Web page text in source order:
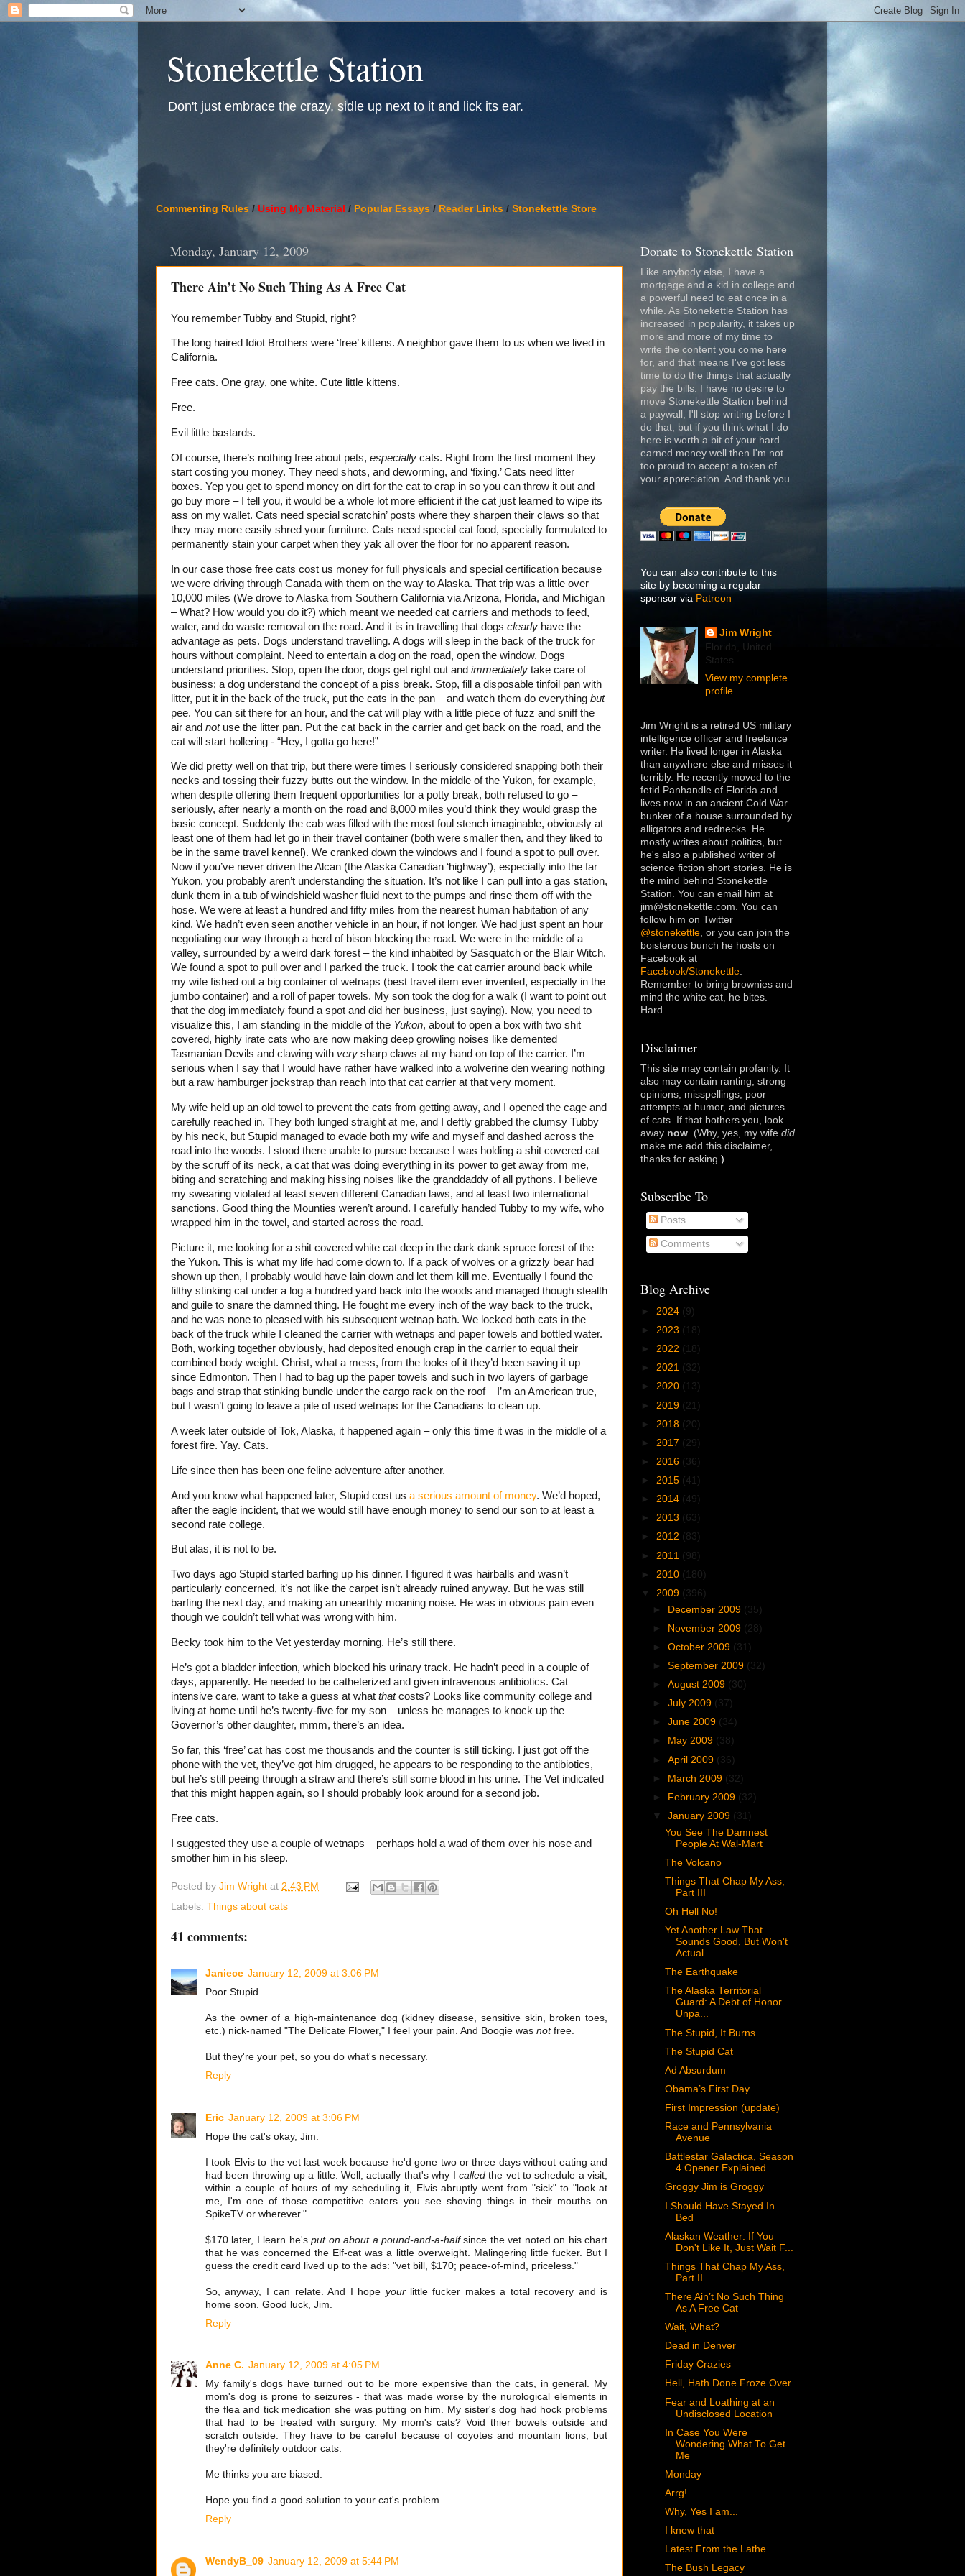
Stonekettle Station
Don't just embrace the crazy, sidle up next to it and lick its ear.
Commenting Rules / Using My Material / Popular Essays / Reader Links / Stonekettle Store
Monday, January 12, 2009
There Ain’t No Such Thing As A Free Cat
You remember Tubby and Stupid, right?
The long haired Idiot Brothers were ‘free’ kittens. A neighbor gave them to us when we lived in
California.
Free cats. One gray, one white. Cute little kittens.
Free.
Evil little bastards.
Of course, there’s nothing free about pets, especially cats. Right from the first moment they
start costing you money. They need shots, and deworming, and ‘fixing.’ Cats need litter
boxes. Yep you get to spend money on dirt for the cat to crap in so you can throw it out and
go buy more – I tell you, it would be a whole lot more efficient if the cat just learned to wipe its
ass on my wallet. Cats need special scratchin’ posts where they sharpen their claws so that
they may more easily shred your furniture. Cats need special cat food, specially formulated to
permanently stain your carpet when they yak all over the floor for no apparent reason.
In our case those free cats cost us money for full physicals and special certification because
we were driving through Canada with them on the way to Alaska. That trip was a little over
10,000 miles (We drove to Alaska from Southern California via Arizona, Florida, and Michigan
– What? How would you do it?) which meant we needed cat carriers and methods to feed,
water, and do waste removal on the road. And it is in travelling that dogs clearly have the
advantage as pets. Dogs understand travelling. A dogs will sleep in the back of the truck for
hours without complaint. Need to entertain a dog on the road, open the window. Dogs
understand priorities. Stop, open the door, dogs get right out and immediately take care of
business; a dog understand the concept of a piss break. Stop, fill a disposable tinfoil pan with
litter, put it in the back of the truck, put the cats in the pan – and watch them do everything but
pee. You can sit there for an hour, and the cat will play with a little piece of fuzz and sniff the
air and notuse the litter pan. Put the cat back in the carrier and get back on the road, and the
cat will start hollering - “Hey, I gotta go here!”
We did pretty well on that trip, but there were times I seriously considered snapping both their
necks and tossing their fuzzy butts out the window. In the middle of the Yukon, for example,
when despite offering them frequent opportunities for a potty break, both refused to go –
seriously, after nearly a month on the road and 8,000 miles you’d think they would grasp the
basic concept. Suddenly the cab was filled with the most foul stench imaginable, obviously at
least one of them had let go in their travel container (both were smaller then, and they liked to
be in the same travel kennel). We cranked down the windows and I found a spot to pull over.
Now if you’ve never driven the Alcan (the Alaska Canadian ‘highway’), especially into the far
Yukon, you probably aren’t understanding the situation. It’s not like I can pull into a gas station,
dunk them in a tub of windshield washer fluid next to the pumps and rinse them off with the
hose. We were at least a hundred and fifty miles from the nearest human habitation of any
kind. We hadn’t even seen another vehicle in an hour, if not longer. We had just spent an hour
negotiating our way through a herd of bison blocking the road. We were in the middle of a
valley, surrounded by a weird dark forest – the kind inhabited by Sasquatch or the Blair Witch.
We found a spot to pull over and I parked the truck. I took the cat carrier around back while
my wife fished out a big container of wetnaps (best travel item ever invented, especially in the
jumbo container) and a roll of paper towels. My son took the dog for a walk (I want to point out
that the dog immediately found a spot and did her business, just saying). Now, you need to
visualize this, I am standing in the middle of the Yukon, about to open a box with two shit
covered, highly irate cats who are now making deep growling noises like demented
Tasmanian Devils and clawing with very sharp claws at my hand on top of the carrier. I’m
serious when I say that I would have rather have walked into a wolverine den wearing nothing
but a raw hamburger jockstrap than reach into that cat carrier at that very moment.
My wife held up an old towel to prevent the cats from getting away, and I opened the cage and
carefully reached in. They both lunged straight at me, and I deftly grabbed the clumsy Tubby
by his neck, but Stupid managed to evade both my wife and myself and dashed across the
road into the woods. I stood there unable to pursue because I was holding a shit covered cat
by the scruff of its neck, a cat that was doing everything in its power to get away from me,
biting and scratching and making hissing noises like the granddaddy of all pythons. I believe
my swearing violated at least seven different Canadian laws, and at least two international
sanctions. Good thing the Mounties weren’t around. I carefully handed Tubby to my wife, who
wrapped him in the towel, and started across the road.
Picture it, me looking for a shit covered white cat deep in the dark dank spruce forest of the
the Yukon. This is what my life had come down to. If a pack of wolves or a grizzly bear had
shown up then, I probably would have lain down and let them kill me. Eventually I found the
filthy stinking cat under a log a hundred yard back into the woods and managed though stealth
and guile to snare the damned thing. He fought me every inch of the way back to the truck,
and he was none to pleased with his subsequent wetnap bath. We locked both cats in the
back of the truck while I cleaned the carrier with wetnaps and paper towels and bottled water.
Both, working together obviously, had deposited enough crap in the carrier to equal their
combined body weight. Christ, what a mess, from the looks of it they’d been saving it up
since Edmonton. Then I had to bag up the paper towels and such in two layers of garbage
bags and strap that stinking bundle under the cargo rack on the roof – I’m an American true,
but I wasn’t going to leave a pile of used wetnaps for the Canadians to clean up.
A week later outside of Tok, Alaska, it happened again – only this time it was in the middle of a
forest fire. Yay. Cats.
Life since then has been one feline adventure after another.
And you know what happened later, Stupid cost us a serious amount of money. We’d hoped,
after the eagle incident, that we would still have enough money to send our son to at least a
second rate college.
But alas, it is not to be.
Two days ago Stupid started barfing up his dinner. I figured it was hairballs and wasn’t
particularly concerned, it’s not like the carpet isn’t already ruined anyway. But he was still
barfing the next day, and making an unearthly moaning noise. He was in obvious pain even
though we couldn’t tell what was wrong with him.
Becky took him to the Vet yesterday morning. He’s still there.
He’s got a bladder infection, which blocked his urinary track. He hadn’t peed in a couple of
days, apparently. He needed to be catheterized and given intravenous antibiotics. Cat
intensive care, want to take a guess at what thatcosts? Looks like community college and
living at home until he’s twenty-five for my son – unless he manages to knock up the
Governor’s other daughter, mmm, there’s an idea.
So far, this ‘free’ cat has cost me thousands and the counter is still ticking. I just got off the
phone with the vet, they’ve got him drugged, he appears to be responding to the antibiotics,
but he’s still peeing through a straw and there’s still some blood in his urine. The Vet indicated
that this might happen again, so I should probably look around for a second job.
Free cats.
I suggested they use a couple of wetnaps – perhaps hold a wad of them over his nose and
smother him in his sleep.
Posted by Jim Wright at 2:43 PM
Labels: Things about cats
41 comments:
Janiece January 12, 2009 at 3:06 PM
Poor Stupid.
As the owner of a high-maintenance dog (kidney disease, sensitive skin, broken toes,
etc.) nick-named "The Delicate Flower," I feel your pain. And Boogie was notfree.
But they're your pet, so you do what's necessary.
Reply
Eric January 12, 2009 at 3:06 PM
Hope the cat's okay, Jim.
I took Elvis to the vet last week because he'd gone two or three days without eating and
had been throwing up a little. Well, actually that's why I calledthe vet to schedule a visit;
within a couple of hours of my scheduling it, Elvis abruptly went from "sick" to "look at
me, I'm one of those competitive eaters you see shoving things in their mouths on
SpikeTV or wherever."
$170 later, I learn he'sput on about a pound-and-a-halfsince the vet noted on his chart
that he was concerned the Elf-cat was a little overweight. Malingering little fucker. But I
guess the credit card lived up to the ads: "vet bill, $170; peace-of-mind, priceless."
So, anyway, I can relate. And I hope yourlittle fucker makes a total recovery and is
home soon. Good luck, Jim.
Reply
Anne C. January 12, 2009 at 4:05 PM
My family's dogs have turned out to be more expensive than the cats, in general. My
mom's dog is prone to seizures - that was made worse by the nurological elements in
the flea and tick medication she was putting on him. My sister's dog had hock problems
that had to be treated with surgury. My mom's cats? Void thier bowels outside and
scratch outside. They have to be careful because of coyotes and mountain lions, but
they're definitely outdoor cats.
Me thinks you are biased.
Hope you find a good solution to your cat's problem.
Reply
WendyB_09 January 12, 2009 at 5:44 PM
Donate to Stonekettle Station
Like anybody else, I have a
mortgage and a kid in college and
a powerful need to eat once in a
while. As Stonekettle Station has
increased in popularity, it takes up
more and more of my time to
write the content you come here
for, and that means I've got less
time to do the things that actually
pay the bills. I have no desire to
move Stonekettle Station behind
a paywall, I'll stop writing before I
do that, but if you think what I do
here is worth a bit of your hard
earned money well then I'm not
too proud to accept a token of
your appreciation. And thank you.
You can also contribute to this
site by becoming a regular
sponsor via Patreon
Jim Wright
Florida, United
States
View my complete
profile
Jim Wright is a retired US military
intelligence officer and freelance
writer. He lived longer in Alaska
than anywhere else and misses it
terribly. He recently moved to the
fetid Panhandle of Florida and
lives now in an ancient Cold War
bunker of a house surrounded by
alligators and rednecks. He
mostly writes about politics, but
he's also a published writer of
science fiction short stories. He is
the mind behind Stonekettle
Station. You can email him at
jim@stonekettle.com. You can
follow him on Twitter
@stonekettle, or you can join the
boisterous bunch he hosts on
Facebook at
Facebook/Stonekettle.
Remember to bring brownies and
mind the white cat, he bites.
Hard.
Disclaimer
This site may contain profanity. It
also may contain ranting, strong
opinions, misspellings, poor
attempts at humor, and pictures
of cats. If that bothers you, look
away now. (Why, yes, my wife did
make me add this disclaimer,
thanks for asking.)
Subscribe To
Posts
Comments
Blog Archive
► 2024 (9)
► 2023 (18)
► 2022 (18)
► 2021 (32)
► 2020 (13)
► 2019 (21)
► 2018 (20)
► 2017 (29)
► 2016 (36)
► 2015 (41)
► 2014 (49)
► 2013 (63)
► 2012 (83)
► 2011 (98)
► 2010 (180)
▼ 2009 (396)
► December 2009 (35)
► November 2009 (28)
►October 2009 (31)
►September 2009 (32)
►August 2009 (30)
►July 2009 (37)
►June 2009 (34)
►
May 2009 (38)
►April 2009 (36)
► March 2009 (32)
►
February 2009 (32)
▼January 2009 (31)
You See The Damnest
People At Wal-Mart
The Volcano
Things That Chap My Ass,
Part III
Oh Hell No!
Yet Another Law That
Sounds Good, But Won't
Actual...
The Earthquake
The Alaska Territorial
Guard: A Debt of Honor
Unpa...
The Stupid, It Burns
The Stupid Cat
Ad Absurdum
Obama’s First Day
First Impression (update)
Race and Pennsylvania
Avenue
Battlestar Galactica, Season
4 Opener Explained
Groggy Jim is Groggy
I Should Have Stayed In
Bed
Alaskan Weather: If You
Don't Like It, Just Wait F...
Things That Chap My Ass,
Part II
There Ain’t No Such Thing
As A Free Cat
Wait, What?
Dead in Denver
Friday Crazies
Hell, Hath Done Froze Over
Fear and Loathing at an
Undisclosed Location
In Case You Were
Wondering What To Get
Me
Monday
Arrg!
Why, Yes I am...
I knew that
Latest From the Lathe
The Bush Legacy